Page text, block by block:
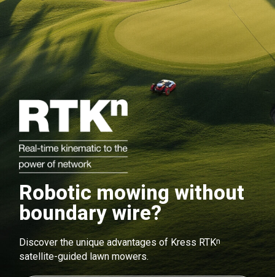
Robotic mowing without
boundary wire?
Discover the unique advantages of Kress RTKn
satellite-guided lawn mowers.